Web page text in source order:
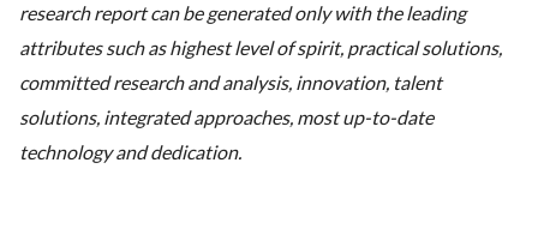
research report can be generated only with the leading
attributes such as highest level of spirit, practical solutions,
committed research and analysis, innovation, talent
solutions, integrated approaches, most up-to-date
technology and dedication.